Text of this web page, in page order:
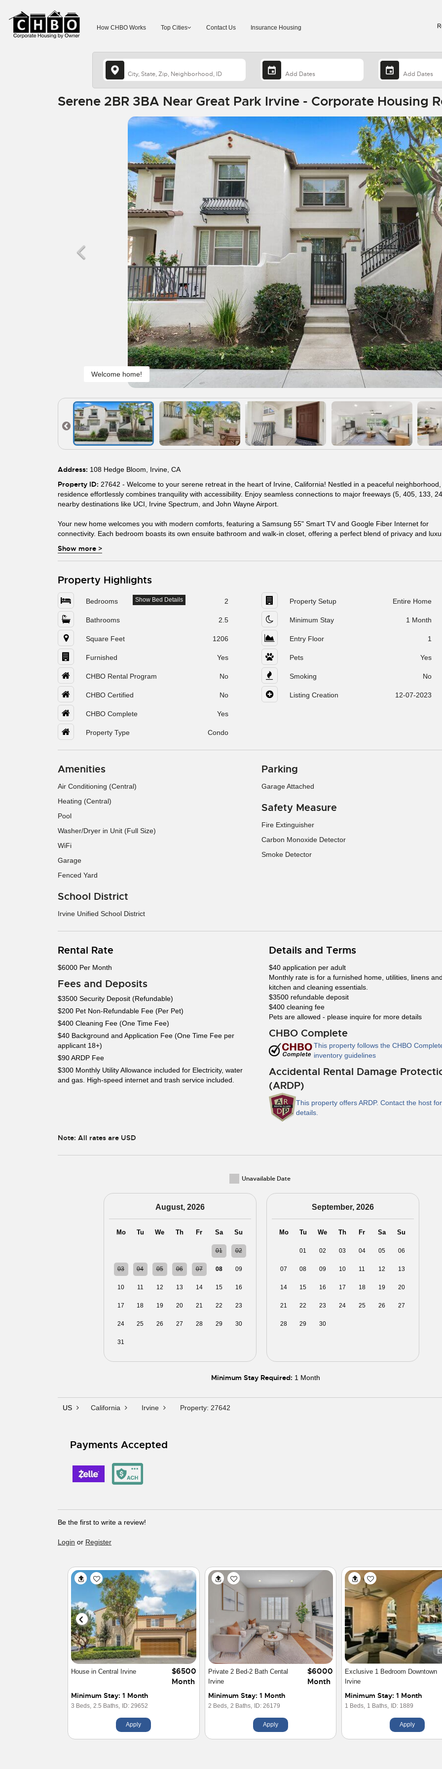
How CHBO Works Top Cities Contact Us Insurance Housing
Serene 2BR 3BA Near Great Park Irvine - Corporate Housing
Welcome home!
Address: 108 Hedge Bloom, Irvine, CA
Property ID: 27642 - Welcome to your serene retreat in the heart of Irvine, California! Nestled in a peaceful
residence effortlessly combines tranquility with accessibility. Enjoy seamless connections to major freeways (5, 405, 133,
nearby destinations like UCI, Irvine Spectrum, and John Wayne Airport.
Your new home welcomes you with modern comforts, featuring a Samsung 55" Smart TV and Google Fiber Internet for
connectivity. Each bedroom boasts its own ensuite bathroom and walk-in closet, offering a perfect blend of privacy and
Show more >
Property Highlights
Bedrooms 2
Show Bed Details
Bathrooms 2.5
Square Feet 1206
Furnished Yes
CHBO Rental Program No
CHBO Certified No
CHBO Complete Yes
Property Type Condo
Property Setup Entire Home
Minimum Stay 1 Month
Entry Floor 1
Pets Yes
Smoking No
Listing Creation 12-07-2023
Amenities
Air Conditioning (Central)
Heating (Central)
Pool
Washer/Dryer in Unit (Full Size)
WiFi
Garage
Fenced Yard
School District
Irvine Unified School District
Parking
Garage Attached
Safety Measure
Fire Extinguisher
Carbon Monoxide Detector
Smoke Detector
Rental Rate
$6000 Per Month
Fees and Deposits
$3500 Security Deposit (Refundable)
$200 Pet Non-Refundable Fee (Per Pet)
$400 Cleaning Fee (One Time Fee)
$40 Background and Application Fee (One Time Fee per
applicant 18+)
$90 ARDP Fee
$300 Monthly Utility Allowance included for Electricity, water
and gas. High-speed internet and trash service included.
Details and Terms
$40 application per adult
Monthly rate is for a furnished home, utilities, linens
kitchen and cleaning essentials.
$3500 refundable deposit
$400 cleaning fee
Pets are allowed - please inquire for more details
CHBO Complete
This property follows the CHBO
inventory guidelines
Accidental Rental Damage
(ARDP)
This property offers ARDP. Contact the host for
details.
Note: All rates are USD
Unavailable Date
August, 2026
Mo Tu We Th Fr Sa Su
01 02
03 04 05 06 07 08 09
10 11 12 13 14 15 16
17 18 19 20 21 22 23
24 25 26 27 28 29 30
31
September, 2026
Mo Tu We Th Fr Sa Su
01 02 03 04 05 06
07 08 09 10 11 12 13
14 15 16 17 18 19 20
21 22 23 24 25 26 27
28 29 30
Minimum Stay Required: 1 Month
US California Irvine Property: 27642
Payments Accepted
Be the first to write a review!
Login or Register
Santa Ana Upscale Furnished
Minimum Stay: 2 Months
2 Beds, 2.5 Baths, ID: 27468
$5000
Month
Apply
The Tree House
Minimum Stay: 1 Month
4 Beds, 2.5 Baths, ID: 29924
$5850
Month
Apply
Remodeled 3BR Home Near Old
Towne Orange
Minimum Stay: 1 Month
3 Beds, 2 Baths, ID: 30126
Apply